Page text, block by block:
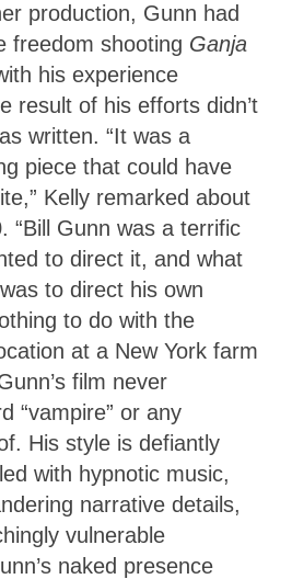
production, Gunn had
freedom shooting Ganja
his experience
result of his efforts didn’t
written. “It was a
piece that could have
Kelly remarked about
“Bill Gunn was a terrific
to direct it, and what
to direct his own
to do with the
at a New York farm
film never
“vampire” or any
His style is defiantly
with hypnotic music,
narrative details,
vulnerable
naked presence